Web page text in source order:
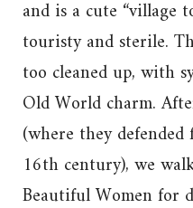
and is a cute “village
touristy and sterile.
too cleaned up, with
Old World charm.
(where they
16th century), we
Beautiful Women for